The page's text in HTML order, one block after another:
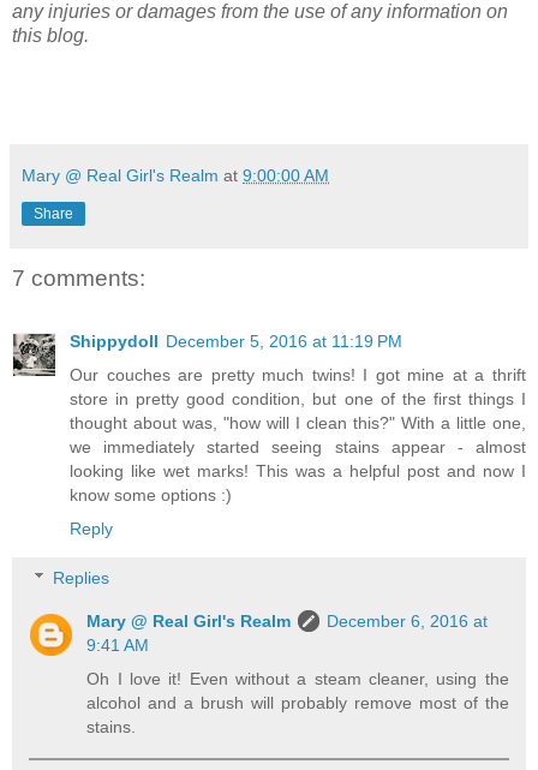
any injuries or damages from the use of any information on
this blog.
Mary @ Real Girl's Realm at 9:00:00 AM
Share
7 comments:
Shippydoll December 5, 2016 at 11:19 PM
Our couches are pretty much twins! I got mine at a thrift
store in pretty good condition, but one of the first things I
thought about was, "how will I clean this?" With a little one,
we immediately started seeing stains appear - almost
looking like wet marks! This was a helpful post and now I
know some options :)
Reply
Replies
Mary @ Real Girl's Realm
December 6, 2016 at
9:41 AM
Oh I love it! Even without a steam cleaner, using the
alcohol and a brush will probably remove most of the
stains.